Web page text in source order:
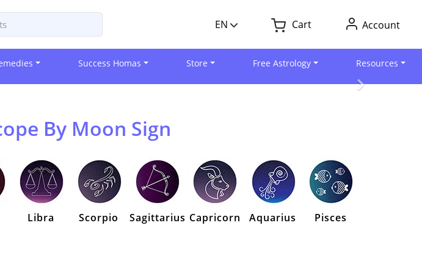
EN Cart Account
Success Homas Store Free Astrology Resources
By Moon Sign
Libra Scorpio Sagittarius Capricorn Aquarius Pisces